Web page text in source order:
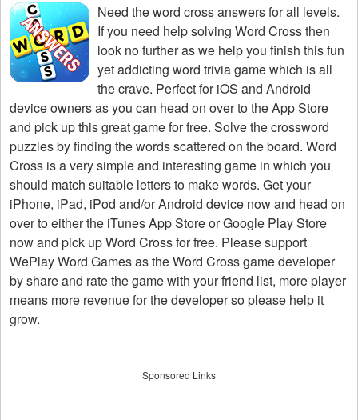
Need theword cross answers for all levels.
If you need help solving Word Crossthen
look no further as we help you finish this fun
yet addicting word trivia game which is all
the crave. Perfect for iOS and Android
device owners as you can head on over to the App Store
and pick up this great game for free. Solve the crossword
puzzles by finding the words scattered on the board. Word
Cross is a very simple and interesting game in which you
should match suitable letters to make words. Get your
iPhone, iPad, iPod and/or Android device now and head on
over to either the iTunes App Store or Google Play Store
now and pick up Word Cross for free. Please support
WePlay Word Games as the Word Cross game developer
by share and rate the game with your friend list, more player
means more revenue for the developer so please help it
grow.
Sponsored Links